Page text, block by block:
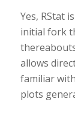
Yes, RStat
initial fork
allows
familiar
plots